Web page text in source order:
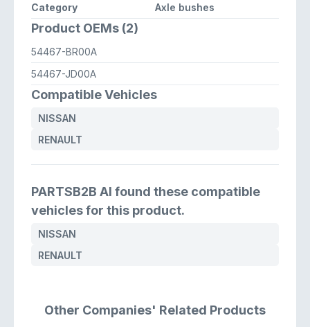
Category
Axle bushes
Product OEMs (2)
54467-BR00A
54467-JD00A
Compatible Vehicles
NISSAN
RENAULT
PARTSB2B AI found these compatible
vehicles for this product.
NISSAN
RENAULT
Other Companies' Related Products